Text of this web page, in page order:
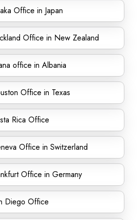
Office in Japan
Office in New Zealand
office in Albania
Office in Texas
Rica Office
Office in Switzerland
Office in Germany
Diego Office